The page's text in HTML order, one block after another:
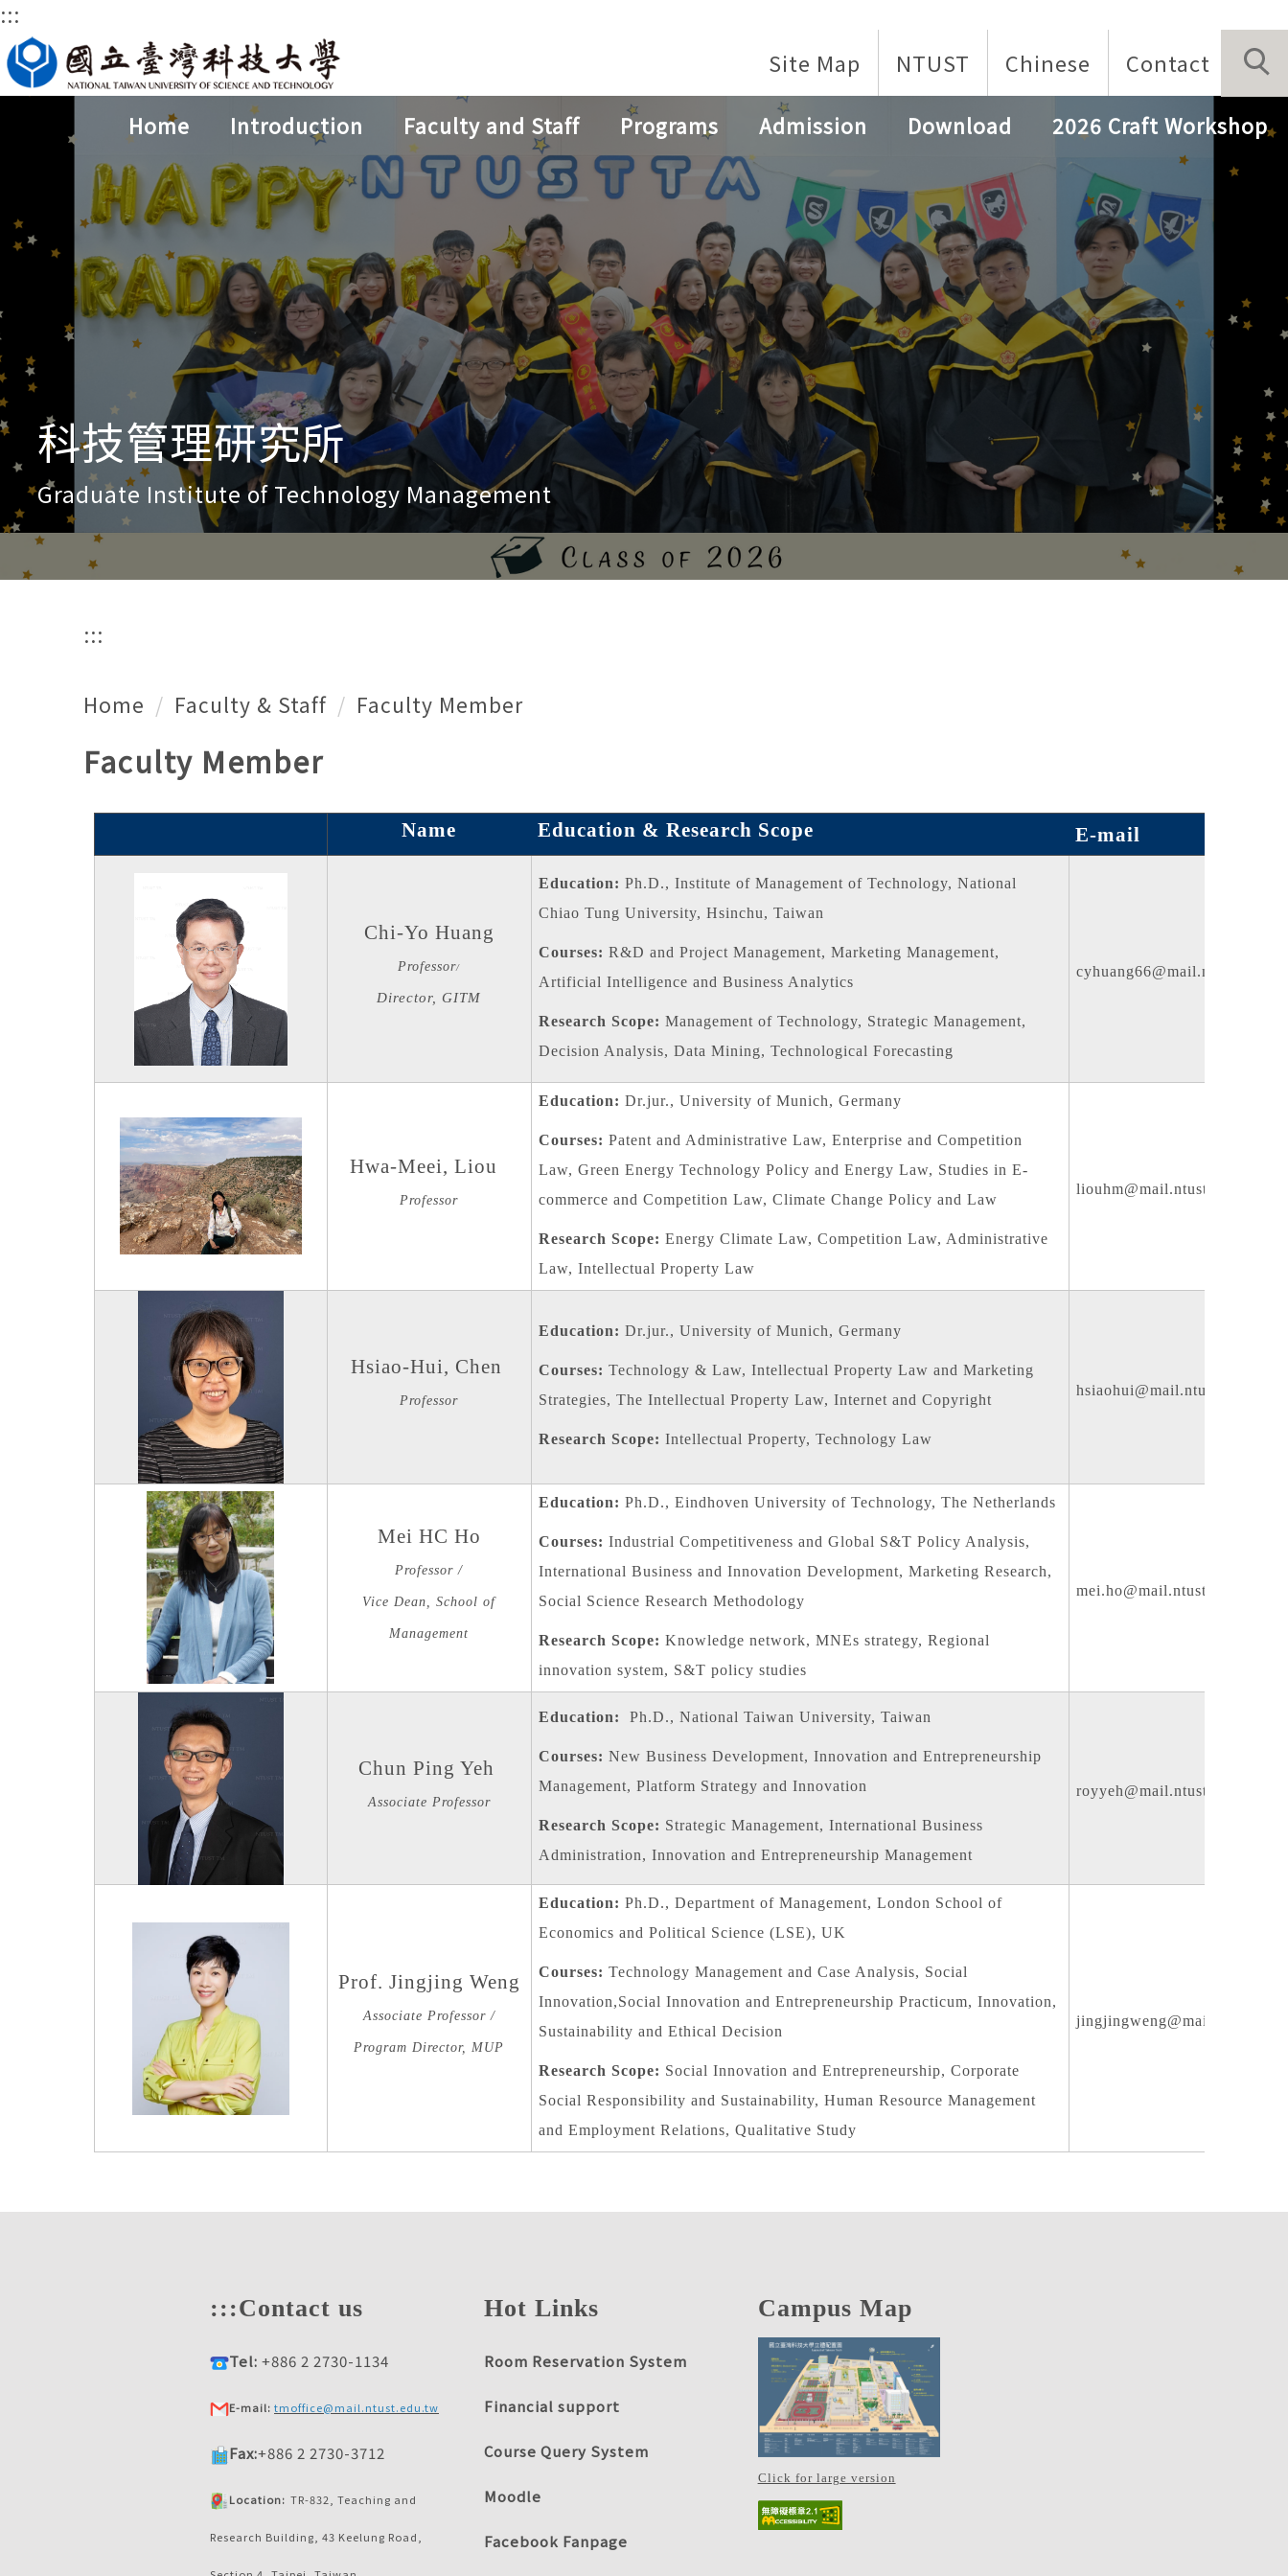
Jump
to
the
content
:::
Site Map NTUST Chinese Contact
Home Introduction Faculty and Staff Programs Admission Download 2026 Craft Workshop
科技管理研究所
Graduate Institute of Technology Management
:::
Home Faculty & Staff Faculty Member
Faculty Member
Name Education & Research Scope E-mail
Chi-Yo Huang
Professor/
Director, GITM
Education: Ph.D., Institute of Management of Technology, National
Chiao Tung University, Hsinchu, Taiwan
Courses: R&D and Project Management, Marketing Management,
Artificial Intelligence and Business Analytics
Research Scope: Management of Technology, Strategic Management,
Decision Analysis, Data Mining, Technological Forecasting
cyhuang66@mail.ntust.edu.tw
Hwa-Meei, Liou
Professor
Education: Dr.jur., University of Munich, Germany
Courses: Patent and Administrative Law, Enterprise and Competition
Law, Green Energy Technology Policy and Energy Law, Studies in E-
commerce and Competition Law, Climate Change Policy and Law
Research Scope: Energy Climate Law, Competition Law, Administrative
Law, Intellectual Property Law
liouhm@mail.ntust.edu.tw
Hsiao-Hui, Chen
Professor
Education: Dr.jur., University of Munich, Germany
Courses: Technology & Law, Intellectual Property Law and Marketing
Strategies, The Intellectual Property Law, Internet and Copyright
Research Scope: Intellectual Property, Technology Law
hsiaohui@mail.ntust.edu.tw
Mei HC Ho
Professor /
Vice Dean, School of
Management
Education: Ph.D., Eindhoven University of Technology, The Netherlands
Courses: Industrial Competitiveness and Global S&T Policy Analysis,
International Business and Innovation Development, Marketing Research,
Social Science Research Methodology
Research Scope: Knowledge network, MNEs strategy, Regional
innovation system, S&T policy studies
mei.ho@mail.ntust.edu.tw
Chun Ping Yeh
Associate Professor
Education: Ph.D., National Taiwan University, Taiwan
Courses: New Business Development, Innovation and Entrepreneurship
Management, Platform Strategy and Innovation
Research Scope: Strategic Management, International Business
Administration, Innovation and Entrepreneurship Management
royyeh@mail.ntust.edu.tw
Prof. Jingjing Weng
Associate Professor /
Program Director, MUP
Education: Ph.D., Department of Management, London School of
Economics and Political Science (LSE), UK
Courses: Technology Management and Case Analysis, Social
Innovation,Social Innovation and Entrepreneurship Practicum, Innovation,
Sustainability and Ethical Decision
Research Scope: Social Innovation and Entrepreneurship, Corporate
Social Responsibility and Sustainability, Human Resource Management
and Employment Relations, Qualitative Study
:::Contact us
Tel: +886 2 2730-1134
E-mail: tmoffice@mail.ntust.edu.tw
Fax:+886 2 2730-3712
Location: TR-832, Teaching and
Research Building, 43 Keelung Road,
Hot Links
Room Reservation System
Financial support
Course Query System
Moodle
Facebook Fanpage
Campus Map
Click for large version